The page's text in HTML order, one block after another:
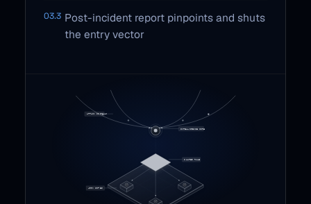
03.3 Post-incident report pinpoints and shuts
the entry vector